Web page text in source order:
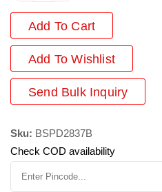
Add To Cart
Add To Wishlist
Send Bulk Inquiry
Sku: BSPD2837B
Check COD availability